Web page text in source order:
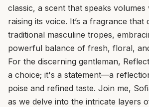
classic, a scent that speaks
raising its voice. It’s a fragrance that
traditional masculine tropes,
powerful balance of fresh, floral,
For the discerning gentleman,
a choice; it's a statement—a
poise and refined taste. Join me,
as we delve into the intricate layers